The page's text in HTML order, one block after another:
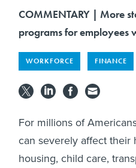
COMMENTARY | More
programs for employees
WORKFORCE FINANCE
For millions of
can severely affect their
housing, child care,